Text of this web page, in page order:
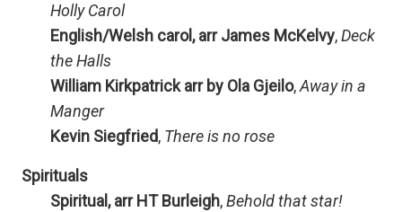
Holly Carol
English/Welsh carol, arr James McKelvy,Deck
the Halls
William Kirkpatrick arr by Ola Gjeilo,Away in a
Manger
Kevin Siegfried, There is no rose
Spirituals
Spiritual, arr HT Burleigh,Behold that star!